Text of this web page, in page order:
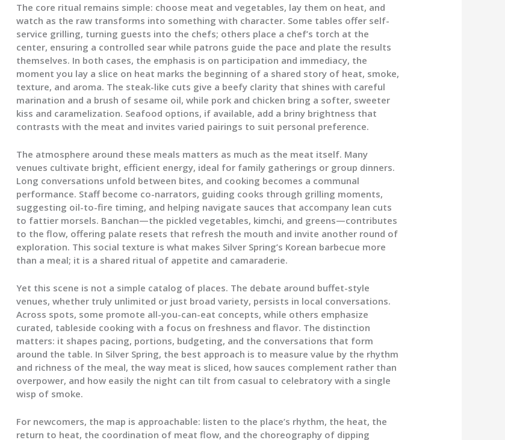
The core ritual remains simple: choose meat and vegetables, lay them on heat, and
watch as the raw transforms into something with character. Some tables offer self-
service grilling, turning guests into the chefs; others place a chef’s torch at the
center, ensuring a controlled sear while patrons guide the pace and plate the results
themselves. In both cases, the emphasis is on participation and immediacy, the
moment you lay a slice on heat marks the beginning of a shared story of heat, smoke,
texture, and aroma. The steak-like cuts give a beefy clarity that shines with careful
marination and a brush of sesame oil, while pork and chicken bring a softer, sweeter
kiss and caramelization. Seafood options, if available, add a briny brightness that
contrasts with the meat and invites varied pairings to suit personal preference.
The atmosphere around these meals matters as much as the meat itself. Many
venues cultivate bright, efficient energy, ideal for family gatherings or group dinners.
Long conversations unfold between bites, and cooking becomes a communal
performance. Staff become co-narrators, guiding cooks through grilling moments,
suggesting oil-to-fire timing, and helping navigate sauces that accompany lean cuts
to fattier morsels. Banchan—the pickled vegetables, kimchi, and greens—contributes
to the flow, offering palate resets that refresh the mouth and invite another round of
exploration. This social texture is what makes Silver Spring’s Korean barbecue more
than a meal; it is a shared ritual of appetite and camaraderie.
Yet this scene is not a simple catalog of places. The debate around buffet-style
venues, whether truly unlimited or just broad variety, persists in local conversations.
Across spots, some promote all-you-can-eat concepts, while others emphasize
curated, tableside cooking with a focus on freshness and flavor. The distinction
matters: it shapes pacing, portions, budgeting, and the conversations that form
around the table. In Silver Spring, the best approach is to measure value by the rhythm
and richness of the meal, the way meat is sliced, how sauces complement rather than
overpower, and how easily the night can tilt from casual to celebratory with a single
wisp of smoke.
For newcomers, the map is approachable: listen to the place’s rhythm, the heat, the
return to heat, the coordination of meat flow, and the choreography of dipping